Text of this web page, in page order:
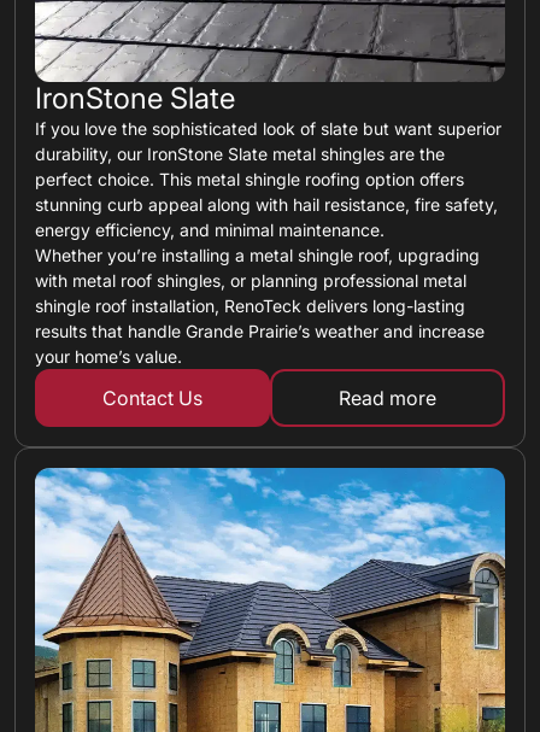
IronStone Slate
If you love the sophisticated look of slate but want superior
durability, our IronStone Slate metal shingles are the
perfect choice. This metal shingle roofing option offers
stunning curb appeal along with hail resistance, fire safety,
energy efficiency, and minimal maintenance.
Whether you’re installing a metal shingle roof, upgrading
with metal roof shingles, or planning professional metal
shingle roof installation, RenoTeck delivers long-lasting
results that handle Grande Prairie’s weather and increase
your home’s value.
Contact Us Read moreabout metal